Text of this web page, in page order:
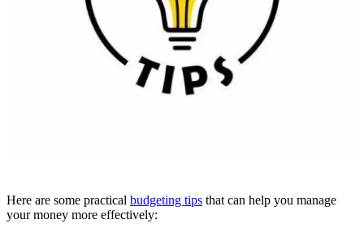
Here are some practical budgeting tips that can help you manage
your money more effectively: